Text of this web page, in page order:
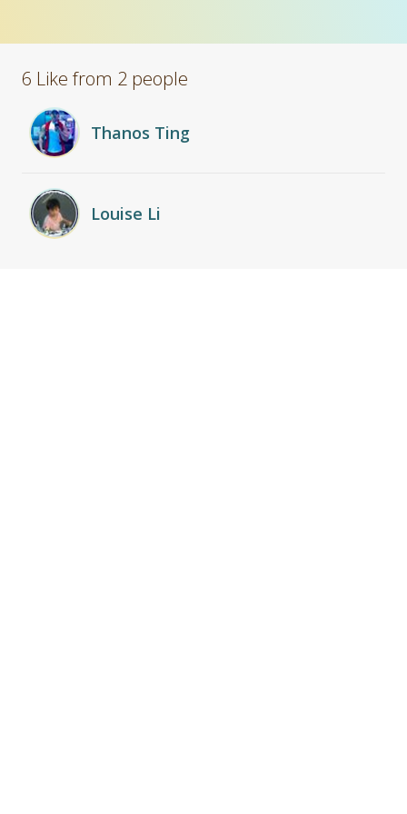
6 Like from 2 people
Thanos Ting
Louise Li